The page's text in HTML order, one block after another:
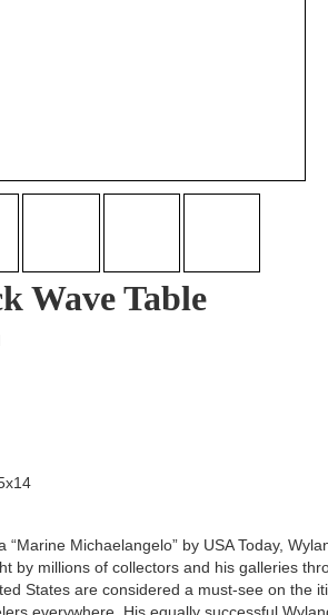
Wave Table
“Marine Michaelangelo” by USA Today,
by millions of collectors and his galleries
States are considered a must-see on the
everywhere. His equally successful